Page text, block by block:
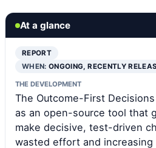
At a glance
REPORT
WHEN:ONGOING, RECENTLY
THE DEVELOPMENT
The Outcome-First
as an open-source tool that
make decisive, test-driven
wasted effort and increasing